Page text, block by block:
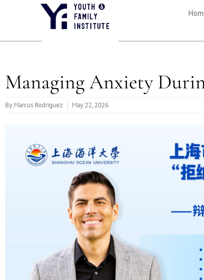
Managing Anxiety
By Marcus Rodriguez May 22, 2026